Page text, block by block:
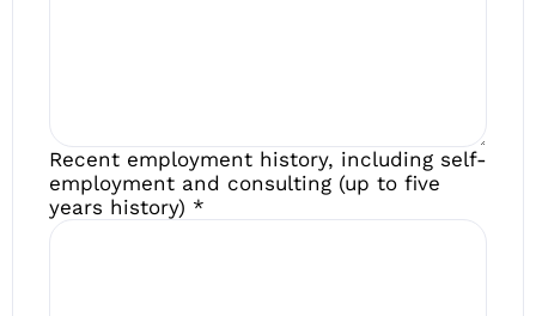
Recent employment history, including self-
employment and consulting (up to five
years history) *